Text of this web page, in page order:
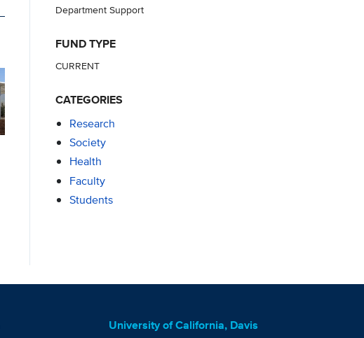
Department Support
FUND TYPE
CURRENT
CATEGORIES
Research
Society
Health
Faculty
Students
University of California, Davis